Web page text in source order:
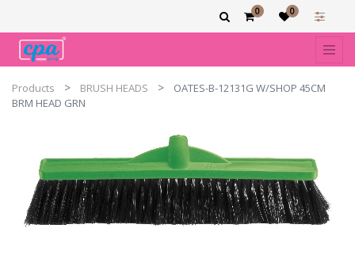
0 0
Products BRUSH HEADS
OATES-B-12131G W/SHOP 45CM
BRM HEAD GRN